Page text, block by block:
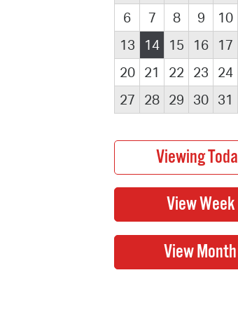
6
7 8 9 10
13
14 15 16 17
20
21 22 23 24
27
28 29 30 31